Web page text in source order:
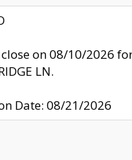
close on 08/10/2026
LN.
Date: 08/21/2026